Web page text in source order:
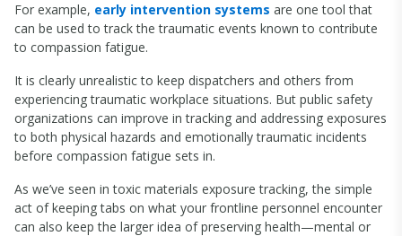
For example, early intervention systems are one tool that
can be used to track the traumatic events known to contribute
to compassion fatigue.
It is clearly unrealistic to keep dispatchers and others from
experiencing traumatic workplace situations. But public safety
organizations can improve in tracking and addressing exposures
to both physical hazards and emotionally traumatic incidents
before compassion fatigue sets in.
As we’ve seen in toxic materials exposure tracking, the simple
act of keeping tabs on what your frontline personnel encounter
can also keep the larger idea of preserving health—mental or